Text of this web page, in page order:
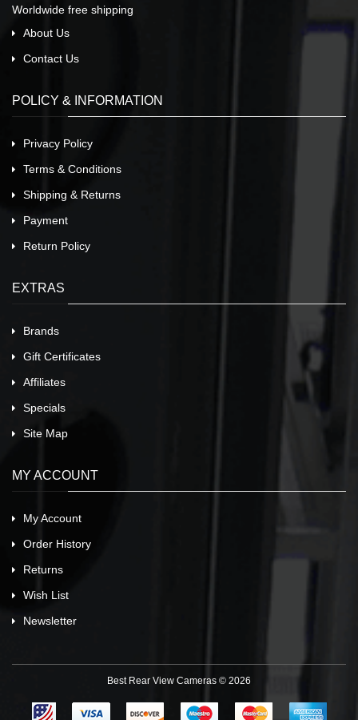
Worldwide free shipping
About Us
Contact Us
POLICY & INFORMATION
Privacy Policy
Terms & Conditions
Shipping & Returns
Payment
Return Policy
EXTRAS
Brands
Gift Certificates
Affiliates
Specials
Site Map
MY ACCOUNT
My Account
Order History
Returns
Wish List
Newsletter
Best Rear View Cameras © 2026